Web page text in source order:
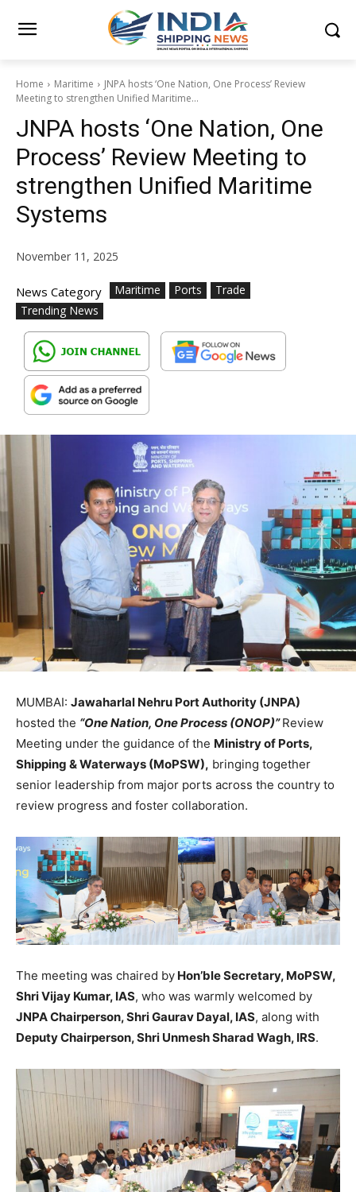
Home Maritime
JNPA hosts ‘One Nation, One Process’ Review
Meeting to strengthen Unified Maritime...
JNPA hosts ‘One Nation, One
Process’ Review Meeting to
strengthen Unified Maritime
Systems
November 11, 2025
News Category Maritime Ports
Trade
Trending News
MUMBAI: Jawaharlal Nehru Port Authority (JNPA)
hosted the “One Nation, One Process (ONOP)” Review
Meeting under the guidance of the Ministry of Ports,
Shipping & Waterways (MoPSW), bringing together
senior leadership from major ports across the country to
review progress and foster collaboration.
The meeting was chaired by Hon’ble Secretary, MoPSW,
Shri Vijay Kumar, IAS, who was warmly welcomed by
JNPA Chairperson, Shri Gaurav Dayal, IAS, along with
Deputy Chairperson, Shri Unmesh Sharad Wagh, IRS.